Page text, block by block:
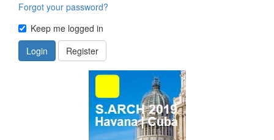
Forgot your password?
Keep me logged in
Login
Register